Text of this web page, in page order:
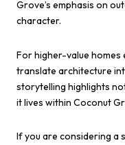
Grove’s emphasis on
character.
For higher-value homes
translate architecture
storytelling highlights
it lives within Coconut
If you are considering a